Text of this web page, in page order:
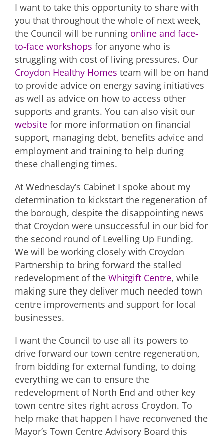
I want to take this opportunity to share with
you that throughout the whole of next week,
the Council will be running online and face-
to-face workshops for anyone who is
struggling with cost of living pressures. Our
Croydon Healthy Homes team will be on hand
to provide advice on energy saving initiatives
as well as advice on how to access other
supports and grants. You can also visit our
website for more information on financial
support, managing debt, benefits advice and
employment and training to help during
these challenging times.
At Wednesday’s Cabinet I spoke about my
determination to kickstart the regeneration of
the borough, despite the disappointing news
that Croydon were unsuccessful in our bid for
the second round of Levelling Up Funding.
We will be working closely with Croydon
Partnership to bring forward the stalled
redevelopment of the Whitgift Centre, while
making sure they deliver much needed town
centre improvements and support for local
businesses.
I want the Council to use all its powers to
drive forward our town centre regeneration,
from bidding for external funding, to doing
everything we can to ensure the
redevelopment of North End and other key
town centre sites right across Croydon. To
help make that happen I have reconvened the
Mayor’s Town Centre Advisory Board this